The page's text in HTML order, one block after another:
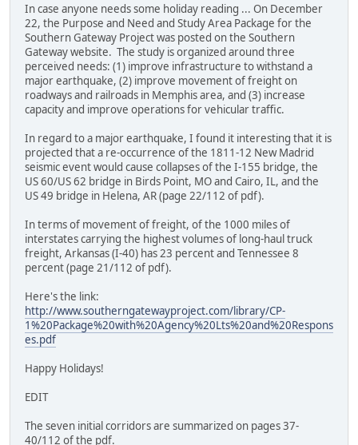
In case anyone needs some holiday reading ... On December
22, the Purpose and Need and Study Area Package for the
Southern Gateway Project was posted on the Southern
Gateway website. The study is organized around three
perceived needs: (1) improve infrastructure to withstand a
major earthquake, (2) improve movement of freight on
roadways and railroads in Memphis area, and (3) increase
capacity and improve operations for vehicular traffic.
In regard to a major earthquake, I found it interesting that it is
projected that a re-occurrence of the 1811-12 New Madrid
seismic event would cause collapses of the I-155 bridge, the
US 60/US 62 bridge in Birds Point, MO and Cairo, IL, and the
US 49 bridge in Helena, AR (page 22/112 of pdf).
In terms of movement of freight, of the 1000 miles of
interstates carrying the highest volumes of long-haul truck
freight, Arkansas (I-40) has 23 percent and Tennessee 8
percent (page 21/112 of pdf).
Here's the link:
http://www.southerngatewayproject.com/library/CP-
1%20Package%20with%20Agency%20Lts%20and%20Respons
es.pdf
Happy Holidays!
EDIT
The seven initial corridors are summarized on pages 37-
40/112 of the pdf.